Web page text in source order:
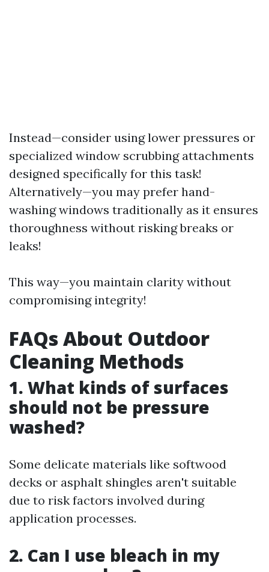
Instead—consider using lower pressures or
specialized window scrubbing attachments
designed specifically for this task!
Alternatively—you may prefer hand-
washing windows traditionally as it ensures
thoroughness without risking breaks or
leaks!
This way—you maintain clarity without
compromising integrity!
FAQs About Outdoor
Cleaning Methods
1. What kinds of surfaces
should not be pressure
washed?
Some delicate materials like softwood
decks or asphalt shingles aren't suitable
due to risk factors involved during
application processes.
2. Can I use bleach in my